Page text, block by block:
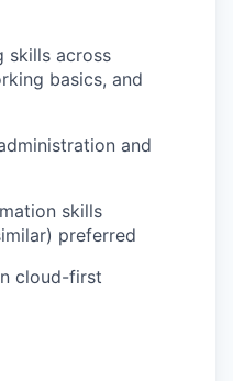
skills across
basics, and
and
skills
preferred
cloud-first